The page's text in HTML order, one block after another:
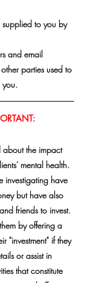
to you by
and email
parties used to
about the impact
mental health.
investigating have
but have also
friends to invest.
by offering a
"investment" if they
or assist in
that constitute